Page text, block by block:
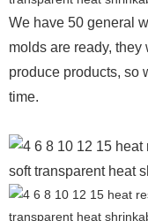
We have 50 general
molds are ready, they
produce products, so
time.